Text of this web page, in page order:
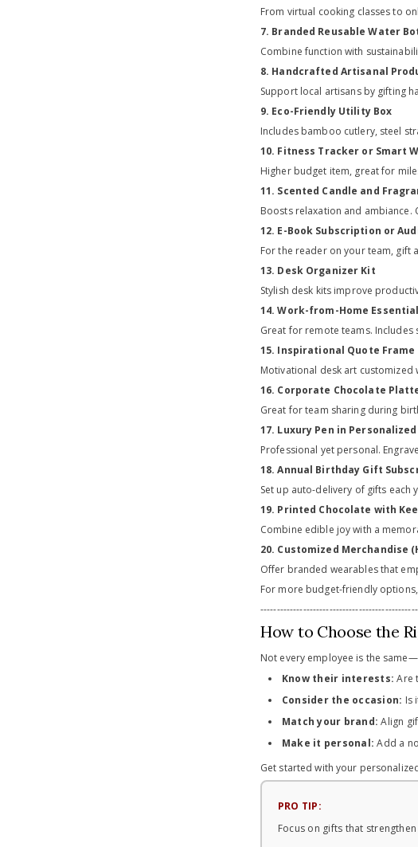
From virtual cooking classes to
7. Branded Reusable Water
Combine function with
8. Handcrafted Artisanal
Support local artisans by gifting
9. Eco-Friendly Utility Box
Includes bamboo cutlery, steel
10. Fitness Tracker or Smart
Higher budget item, great for
11. Scented Candle and
Boosts relaxation and
12. E-Book Subscription or
For the reader on your team, gift
13. Desk Organizer Kit
Stylish desk kits improve
14. Work-from-Home
Great for remote teams. Includes
15. Inspirational Quote Frame
Motivational desk art customized
16. Corporate Chocolate
Great for team sharing during
17. Luxury Pen in Personalized
Professional yet personal.
18. Annual Birthday Gift
Set up auto-delivery of gifts each
19. Printed Chocolate with
Combine edible joy with a
20. Customized Merchandise
Offer branded wearables that
For more budget-friendly
How to Choose the
Not every employee is the
Know their interests: Are
Consider the occasion: Is
Match your brand: Align
Make it personal: Add a
Get started with your
PRO TIP:
Focus on gifts that